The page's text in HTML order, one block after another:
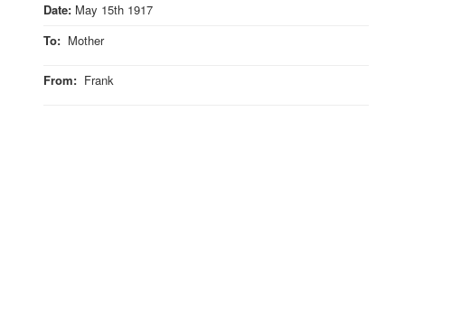
Date: May 15th 1917
To: Mother
From: Frank